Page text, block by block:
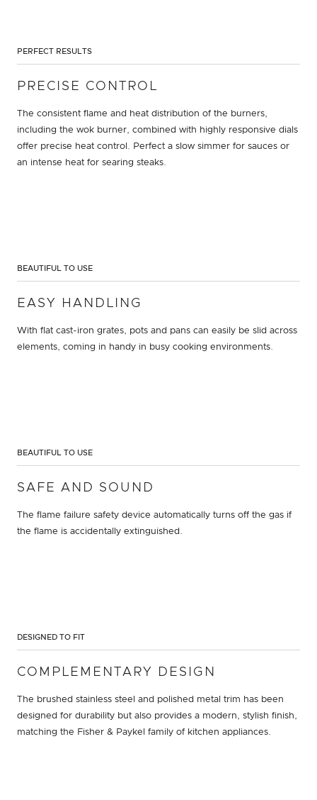
PERFECT RESULTS
PRECISE CONTROL
The consistent flame and heat distribution of the burners,
including the wok burner, combined with highly responsive dials
offer precise heat control. Perfect a slow simmer for sauces or
an intense heat for searing steaks.
BEAUTIFUL TO USE
EASY HANDLING
With flat cast-iron grates, pots and pans can easily be slid across
elements, coming in handy in busy cooking environments.
BEAUTIFUL TO USE
SAFE AND SOUND
The flame failure safety device automatically turns off the gas if
the flame is accidentally extinguished.
DESIGNED TO FIT
COMPLEMENTARY DESIGN
The brushed stainless steel and polished metal trim has been
designed for durability but also provides a modern, stylish finish,
matching the Fisher & Paykel family of kitchen appliances.